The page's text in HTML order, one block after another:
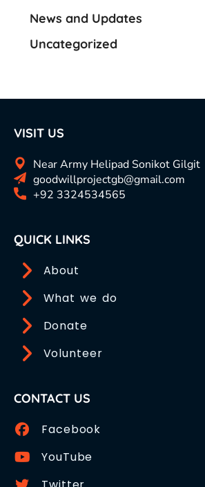
News and Updates
Uncategorized
VISIT US
Near Army Helipad Sonikot Gilgit
goodwillprojectgb@gmail.com
+92 3324534565
QUICK LINKS
About
What we do
Donate
Volunteer
CONTACT US
Facebook
YouTube